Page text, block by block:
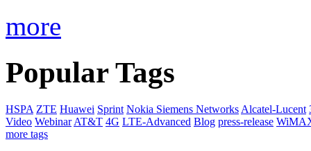
more
Popular Tags
HSPA ZTE Huawei Sprint Nokia Siemens Networks Alcatel-Lucent
Video Webinar AT&T 4G LTE-Advanced Blog press-release
more tags